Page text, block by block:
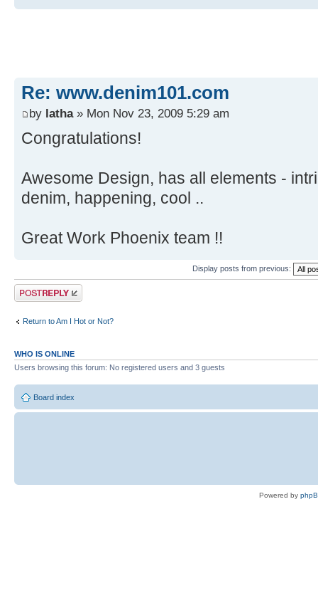
Re: www.denim101.com
by latha» Mon Nov 23, 2009 5:29 am
Congratulations!
Awesome Design, has all elements -
denim, happening, cool ..
Great Work Phoenix team !!
Display posts from previous:
Post a reply
Return to Am I Hot or Not?
WHO IS ONLINE
Users browsing this forum: No registered users and 3 guests
Board index
Powered by